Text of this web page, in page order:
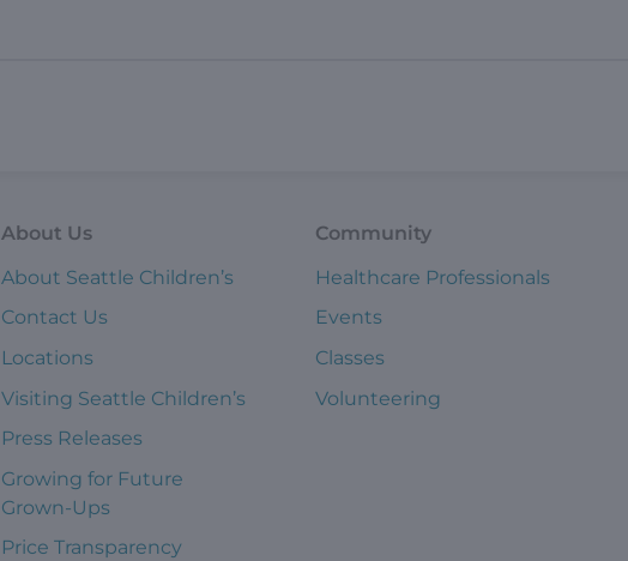
About Us
About Seattle Children’s
Contact Us
Locations
Visiting Seattle Children’s
Press Releases
Growing for Future
Grown-Ups
Price Transparency
Community
Healthcare Professionals
Events
Classes
Volunteering